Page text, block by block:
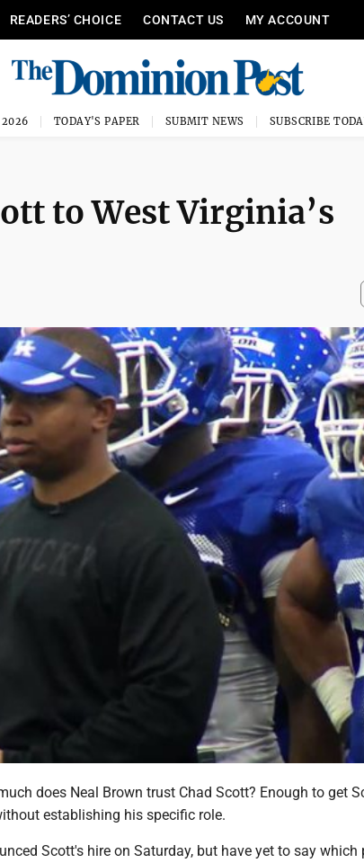
READERS’ CHOICE CONTACT US MY ACCOUNT
2026 TODAY'S PAPER SUBMIT NEWS SUBSCRIBE
to West Virginia’s
does Neal Brown trust Chad Scott? Enough to get
establishing his specific role.
Scott's hire on Saturday, but have yet to say which